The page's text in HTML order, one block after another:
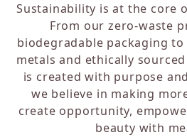
Sustainability is at the core
From our zero-waste
biodegradable packaging
metals and ethically
is created with purpose
we believe in making
create opportunity,
beauty with